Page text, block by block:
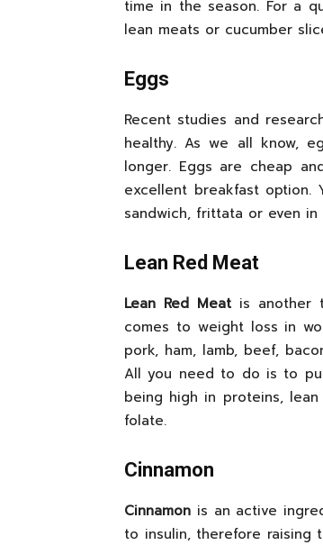
time in the season. For a
lean meats or cucumber
Eggs
Recent studies and
healthy. As we all know,
longer. Eggs are cheap
excellent breakfast option.
sandwich, frittata or even
Lean Red Meat
Lean Red Meatis another
comes to weight loss in
pork, ham, lamb, beef,
All you need to do is to
being high in proteins,
folate.
Cinnamon
Cinnamon is an active
to insulin, therefore raising